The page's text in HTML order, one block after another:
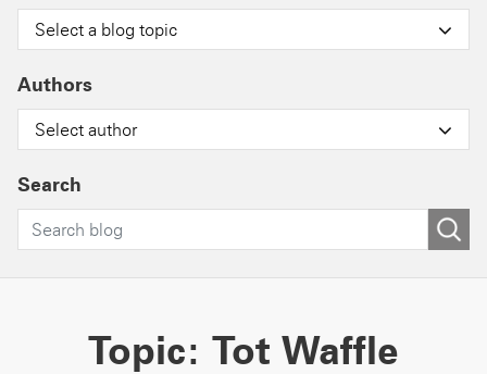
Select a blog topic
Authors
Select author
Search
Topic: Tot Waffle